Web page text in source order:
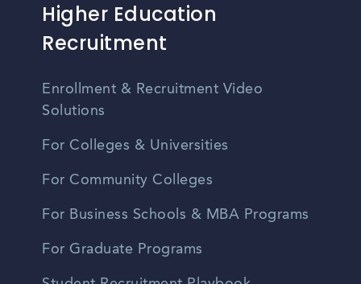
Higher Education
Recruitment
Enrollment & Recruitment Video
Solutions
For Colleges & Universities
For Community Colleges
For Business Schools & MBA Programs
For Graduate Programs